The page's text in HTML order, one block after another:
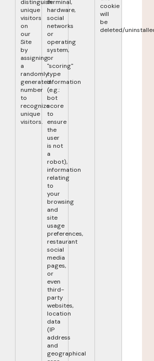
distinguish
unique
visitors
on
our
Site
by
assigning
a
randomly
generated
number
to
recognize
unique
visitors.
terminal,
hardware,
social
networks
or
operating
system,
or
"scoring"
type
information
(e.g.:
bot
score
to
ensure
the
user
is not
a
robot),
information
relating
to
your
browsing
and
site
usage
preferences,
restaurant
social
media
pages,
or
even
third-
party
websites,
location
data
(IP
address
and
geographical
cookie
will
be
deleted/